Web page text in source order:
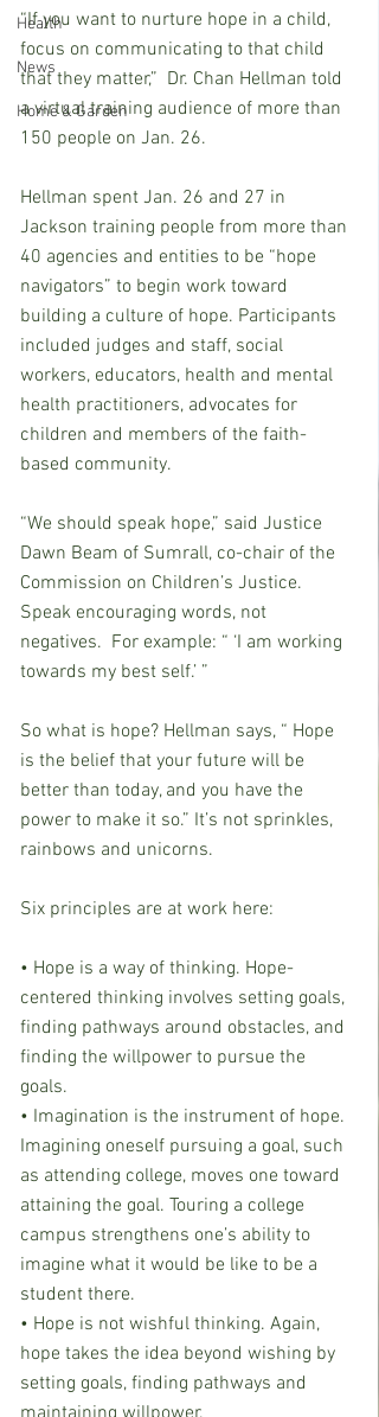
Health
News
Home & Garden
“If you want to nurture hope in a child,
focus on communicating to that child
that they matter,”  Dr. Chan Hellman told
a virtual training audience of more than
150 people on Jan. 26.
Hellman spent Jan. 26 and 27 in
Jackson training people from more than
40 agencies and entities to be “hope
navigators” to begin work toward
building a culture of hope. Participants
included judges and staff, social
workers, educators, health and mental
health practitioners, advocates for
children and members of the faith-
based community.
“We should speak hope,” said Justice
Dawn Beam of Sumrall, co-chair of the
Commission on Children’s Justice.
Speak encouraging words, not
negatives.  For example: “ ‘I am working
towards my best self.’ ”
So what is hope? Hellman says, “ Hope
is the belief that your future will be
better than today, and you have the
power to make it so.” It’s not sprinkles,
rainbows and unicorns.
Six principles are at work here:
• Hope is a way of thinking. Hope-
centered thinking involves setting goals,
finding pathways around obstacles, and
finding the willpower to pursue the
goals.
• Imagination is the instrument of hope.
Imagining oneself pursuing a goal, such
as attending college, moves one toward
attaining the goal. Touring a college
campus strengthens one’s ability to
imagine what it would be like to be a
student there.
• Hope is not wishful thinking. Again,
hope takes the idea beyond wishing by
setting goals, finding pathways and